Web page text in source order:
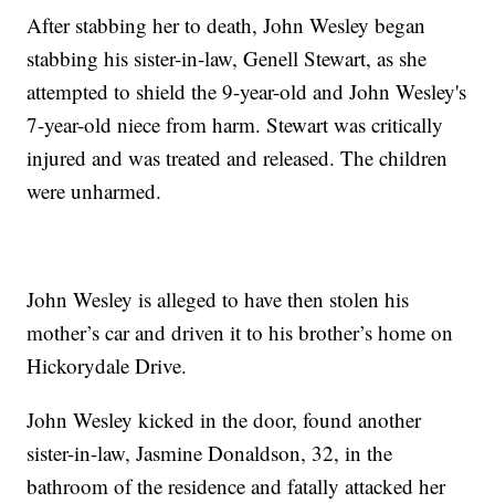
After stabbing her to death, John Wesley began
stabbing his sister-in-law, Genell Stewart, as she
attempted to shield the 9-year-old and John Wesley's
7-year-old niece from harm. Stewart was critically
injured and was treated and released. The children
were unharmed.
John Wesley is alleged to have then stolen his
mother’s car and driven it to his brother’s home on
Hickorydale Drive.
John Wesley kicked in the door, found another
sister-in-law, Jasmine Donaldson, 32, in the
bathroom of the residence and fatally attacked her